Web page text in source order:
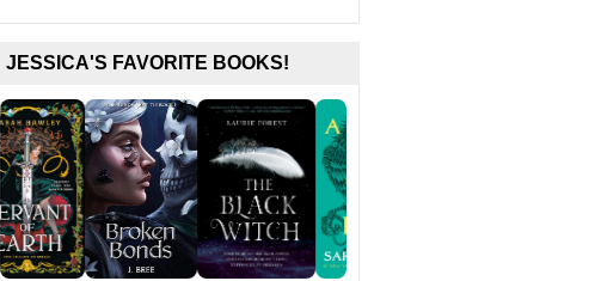
JESSICA'S FAVORITE BOOKS!